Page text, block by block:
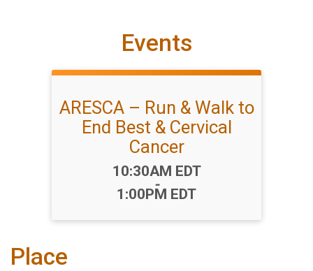
Events
ARESCA – Run & Walk to
End Best & Cervical
Cancer
Time:
10:30AM EDT
-
1:00PM EDT
Place